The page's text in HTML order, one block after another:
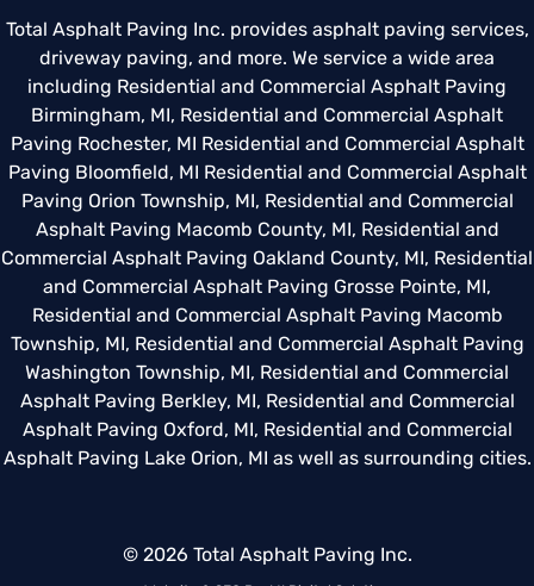
Total Asphalt Paving Inc. provides asphalt paving services,
driveway paving, and more. We service a wide area
including Residential and Commercial Asphalt Paving
Birmingham, MI, Residential and Commercial Asphalt
Paving Rochester, MI Residential and Commercial Asphalt
Paving Bloomfield, MI Residential and Commercial Asphalt
Paving Orion Township, MI, Residential and Commercial
Asphalt Paving Macomb County, MI, Residential and
Commercial Asphalt Paving Oakland County, MI, Residential
and Commercial Asphalt Paving Grosse Pointe, MI,
Residential and Commercial Asphalt Paving Macomb
Township, MI, Residential and Commercial Asphalt Paving
Washington Township, MI, Residential and Commercial
Asphalt Paving Berkley, MI, Residential and Commercial
Asphalt Paving Oxford, MI, Residential and Commercial
Asphalt Paving Lake Orion, MI as well as surrounding cities.
© 2026 Total Asphalt Paving Inc.